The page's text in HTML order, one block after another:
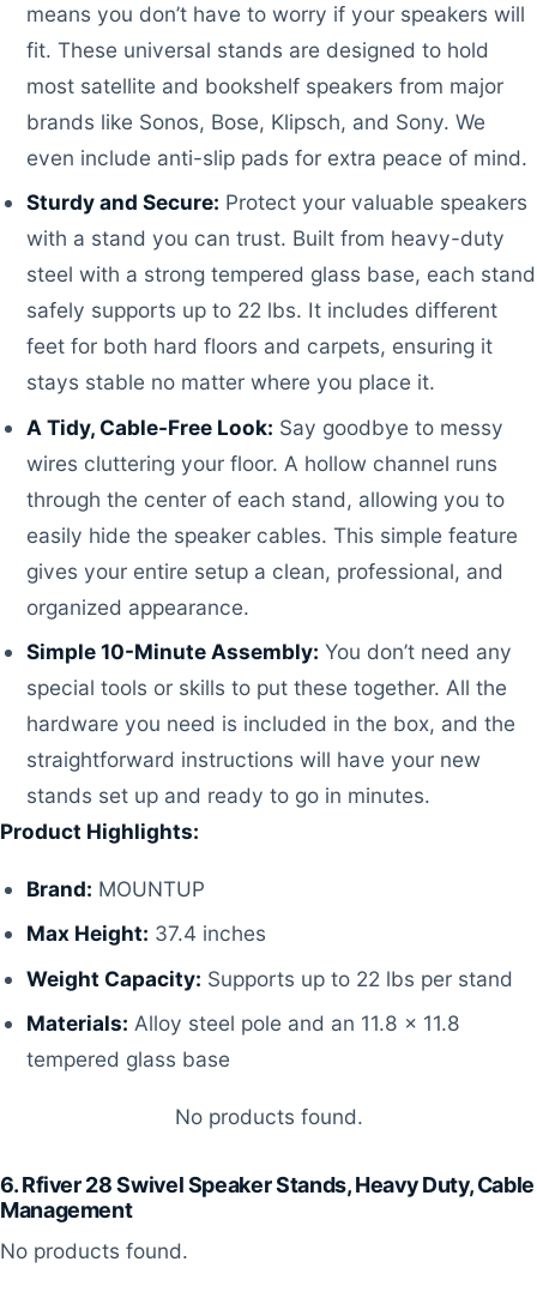
means you don’t have to worry if your speakers will
fit. These universal stands are designed to hold
most satellite and bookshelf speakers from major
brands like Sonos, Bose, Klipsch, and Sony. We
even include anti-slip pads for extra peace of mind.
Sturdy and Secure: Protect your valuable speakers
with a stand you can trust. Built from heavy-duty
steel with a strong tempered glass base, each stand
safely supports up to 22 lbs. It includes different
feet for both hard floors and carpets, ensuring it
stays stable no matter where you place it.
A Tidy, Cable-Free Look: Say goodbye to messy
wires cluttering your floor. A hollow channel runs
through the center of each stand, allowing you to
easily hide the speaker cables. This simple feature
gives your entire setup a clean, professional, and
organized appearance.
Simple 10-Minute Assembly: You don’t need any
special tools or skills to put these together. All the
hardware you need is included in the box, and the
straightforward instructions will have your new
stands set up and ready to go in minutes.
Product Highlights:
Brand: MOUNTUP
Max Height: 37.4 inches
Weight Capacity: Supports up to 22 lbs per stand
Materials: Alloy steel pole and an 11.8 x 11.8
tempered glass base
No products found.
6. Rfiver 28 Swivel Speaker Stands, Heavy Duty, Cable
Management
No products found.